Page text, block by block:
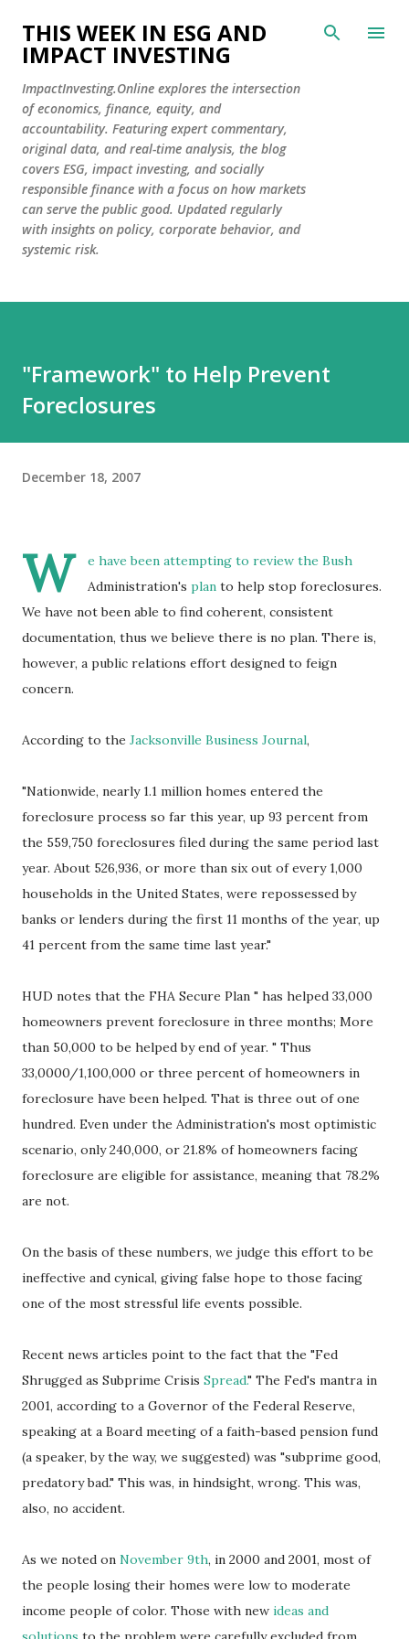
Skip to main content
THIS WEEK IN ESG AND
IMPACT INVESTING
ImpactInvesting.Online explores the intersection
of economics, finance, equity, and
accountability. Featuring expert commentary,
original data, and real-time analysis, the blog
covers ESG, impact investing, and socially
responsible finance with a focus on how markets
can serve the public good. Updated regularly
with insights on policy, corporate behavior, and
systemic risk.
"Framework" to Help Prevent
Foreclosures
December 18, 2007
W
e have been attempting to review the Bush
Administration's plan to help stop foreclosures.
We have not been able to find coherent, consistent
documentation, thus we believe there is no plan. There is,
however, a public relations effort designed to feign
concern.
According to the Jacksonville Business Journal,
"Nationwide, nearly 1.1 million homes entered the
foreclosure process so far this year, up 93 percent from
the 559,750 foreclosures filed during the same period last
year. About 526,936, or more than six out of every 1,000
households in the United States, were repossessed by
banks or lenders during the first 11 months of the year, up
41 percent from the same time last year."
HUD notes that the FHA Secure Plan " has helped 33,000
homeowners prevent foreclosure in three months; More
than 50,000 to be helped by end of year. " Thus
33,0000/1,100,000 or three percent of homeowners in
foreclosure have been helped. That is three out of one
hundred. Even under the Administration's most optimistic
scenario, only 240,000, or 21.8% of homeowners facing
foreclosure are eligible for assistance, meaning that 78.2%
are not.
On the basis of these numbers, we judge this effort to be
ineffective and cynical, giving false hope to those facing
one of the most stressful life events possible.
Recent news articles point to the fact that the "Fed
Shrugged as Subprime Crisis Spread." The Fed's mantra in
2001, according to a Governor of the Federal Reserve,
speaking at a Board meeting of a faith-based pension fund
(a speaker, by the way, we suggested) was "subprime good,
predatory bad." This was, in hindsight, wrong. This was,
also, no accident.
As we noted on November 9th, in 2000 and 2001, most of
the people losing their homes were low to moderate
income people of color. Those with new ideas and